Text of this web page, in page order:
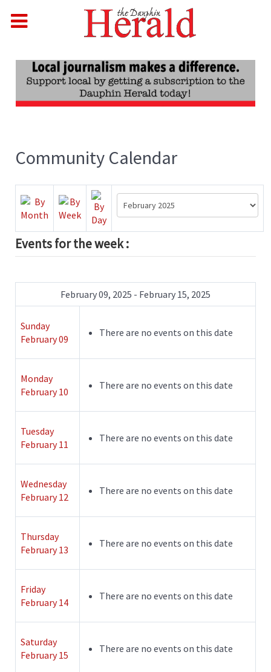
Community Calendar
Events for the week :
February 09, 2025 - February 15, 2025
Sunday
February 09
There are no events on this date
Monday
February 10
There are no events on this date
Tuesday
February 11
There are no events on this date
Wednesday
February 12
There are no events on this date
Thursday
February 13
There are no events on this date
Friday
February 14
There are no events on this date
Saturday
February 15
There are no events on this date